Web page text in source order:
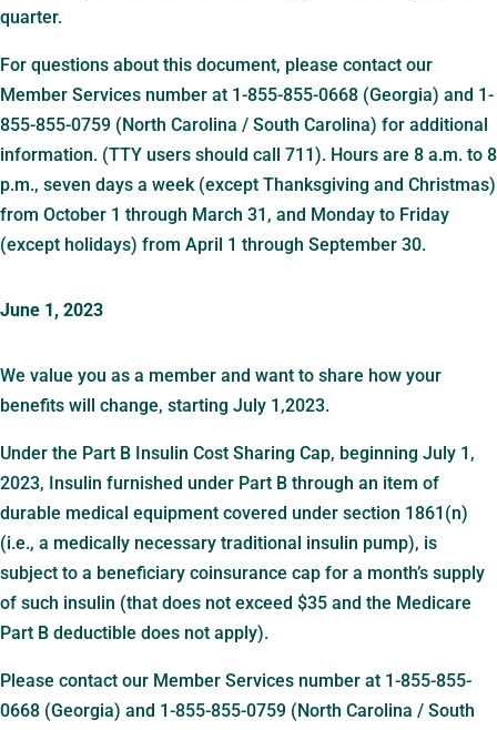
quarter.
For questions about this document, please contact our
Member Services number at 1-855-855-0668 (Georgia) and 1-
855-855-0759 (North Carolina / South Carolina) for additional
information. (TTY users should call 711). Hours are 8 a.m. to 8
p.m., seven days a week (except Thanksgiving and Christmas)
from October 1 through March 31, and Monday to Friday
(except holidays) from April 1 through September 30.
June 1, 2023
We value you as a member and want to share how your
benefits will change, starting July 1,2023.
Under the Part B Insulin Cost Sharing Cap, beginning July 1,
2023, Insulin furnished under Part B through an item of
durable medical equipment covered under section 1861(n)
(i.e., a medically necessary traditional insulin pump), is
subject to a beneficiary coinsurance cap for a month’s supply
of such insulin (that does not exceed $35 and the Medicare
Part B deductible does not apply).
Please contact our Member Services number at 1-855-855-
0668 (Georgia) and 1-855-855-0759 (North Carolina / South